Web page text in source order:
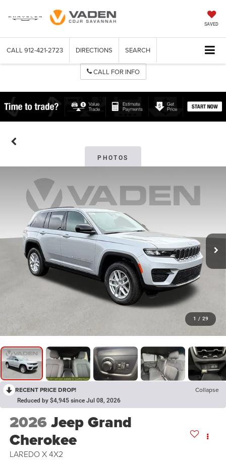
SAVED
CALL 912-421-2723 DIRECTIONS SEARCH
CALL FOR INFO
PHOTOS
1 / 29
RECENT PRICE DROP! Collapse
Reduced by $4,945 since Jul 08, 2026
2026Jeep Grand
Cherokee
LAREDO X 4X2